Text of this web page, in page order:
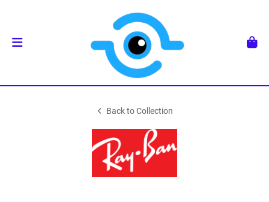
Back to Collection